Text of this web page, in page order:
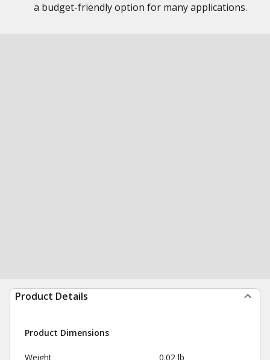
a budget-friendly option for many applications.
Product Details
Product Dimensions
Weight 0.02 lb